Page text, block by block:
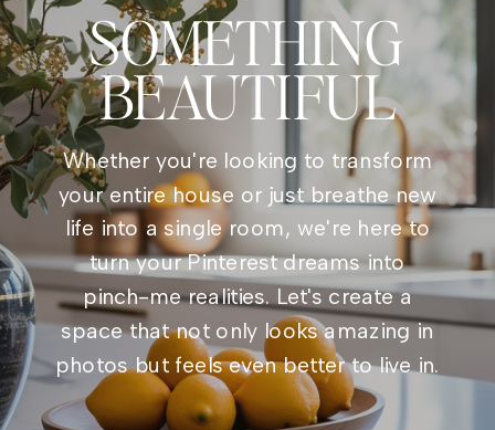
SOMETHING
BEAUTIFUL
Whether you're looking to transform
your entire house or just breathe new
life into a single room, we're here to
turn your Pinterest dreams into
pinch-me realities. Let's create a
space that not only looks amazing in
photos but feels even better to live in.